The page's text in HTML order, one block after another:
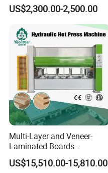
CNC Router Machine with
US$2,300.00-2,500.00
Multi-Layer and Veneer-
Laminated Boards
Woodworking Hot Press
Machine with Sturdy
US$15,510.00-15,810.00